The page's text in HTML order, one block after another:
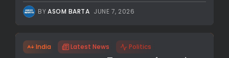
BYASOM BARTA JUNE 7, 2026
India Latest News Politics